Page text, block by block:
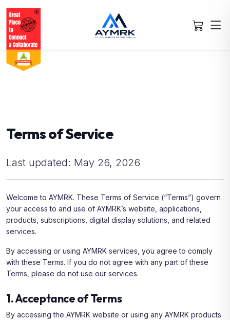
Terms of Service
Last updated: May 26, 2026
Welcome to AYMRK. These Terms of Service (“Terms”) govern
your access to and use of AYMRK’s website, applications,
products, subscriptions, digital display solutions, and related
services.
By accessing or using AYMRK services, you agree to comply
with these Terms. If you do not agree with any part of these
Terms, please do not use our services.
1. Acceptance of Terms
By accessing the AYMRK website or using any AYMRK products